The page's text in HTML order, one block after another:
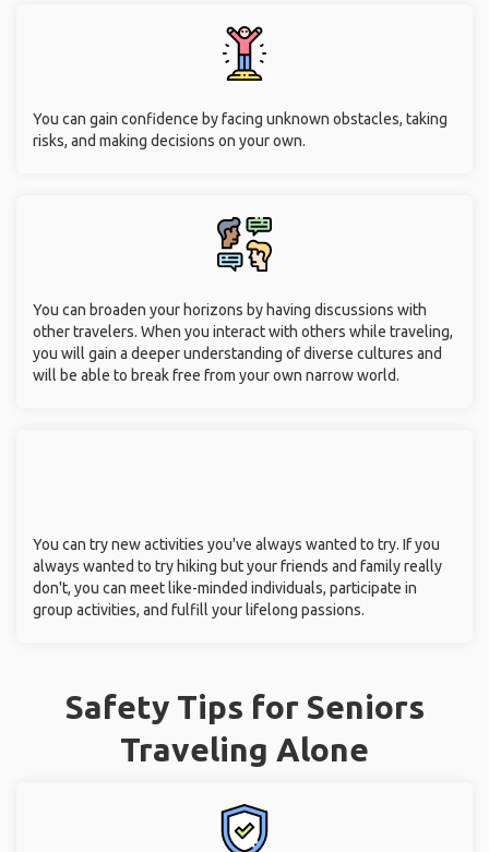
You can gain confidence by facing unknown obstacles, taking
risks, and making decisions on your own.
You can broaden your horizons by having discussions with
other travelers. When you interact with others while traveling,
you will gain a deeper understanding of diverse cultures and
will be able to break free from your own narrow world.
You can try new activities you've always wanted to try. If you
always wanted to try hiking but your friends and family really
don't, you can meet like-minded individuals, participate in
group activities, and fulfill your lifelong passions.
Safety Tips for Seniors
Traveling Alone